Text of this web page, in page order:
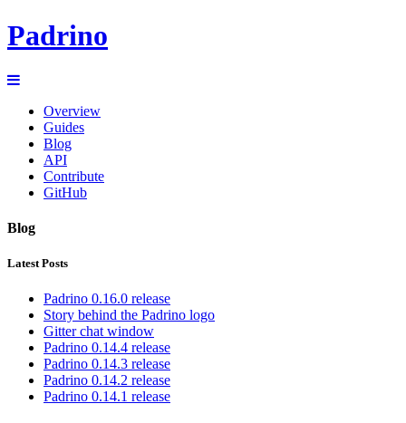
Padrino
Overview
Guides
Blog
API
Contribute
GitHub
Blog
Latest Posts
Padrino 0.16.0 release
Story behind the Padrino logo
Gitter chat window
Padrino 0.14.4 release
Padrino 0.14.3 release
Padrino 0.14.2 release
Padrino 0.14.1 release